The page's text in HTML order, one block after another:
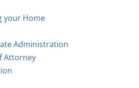
your Home
Administration
Attorney